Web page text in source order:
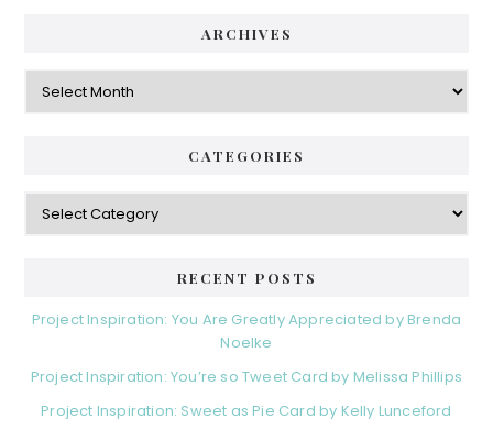
ARCHIVES
Archives
CATEGORIES
Categories
RECENT POSTS
Project Inspiration: You Are Greatly Appreciated by Brenda
Noelke
Project Inspiration: You’re so Tweet Card by Melissa Phillips
Project Inspiration: Sweet as Pie Card by Kelly Lunceford